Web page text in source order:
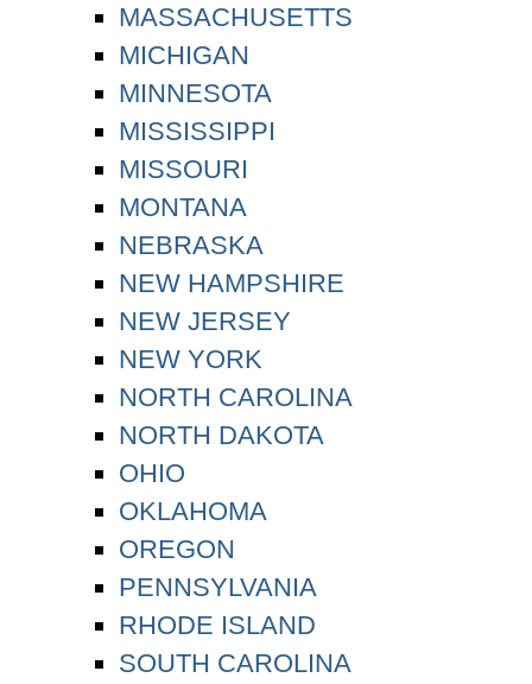
MASSACHUSETTS
MICHIGAN
MINNESOTA
MISSISSIPPI
MISSOURI
MONTANA
NEBRASKA
NEW HAMPSHIRE
NEW JERSEY
NEW YORK
NORTH CAROLINA
NORTH DAKOTA
OHIO
OKLAHOMA
OREGON
PENNSYLVANIA
RHODE ISLAND
SOUTH CAROLINA